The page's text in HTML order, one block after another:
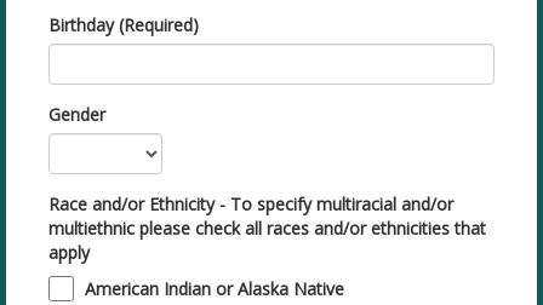
Birthday (Required)
Gender
Race and/or Ethnicity - To specify multiracial and/or
multiethnic please check all races and/or ethnicities that
apply
American Indian or Alaska Native